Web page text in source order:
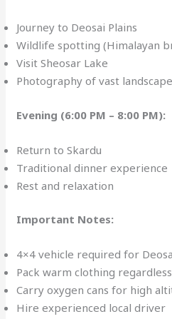
Journey to Deosai Plains
Wildlife spotting (Himalayan
Visit Sheosar Lake
Photography of vast
Evening (6:00 PM – 8:00 PM):
Return to Skardu
Traditional dinner experience
Rest and relaxation
Important Notes:
4×4 vehicle required for
Pack warm clothing
Carry oxygen cans for high
Hire experienced local driver